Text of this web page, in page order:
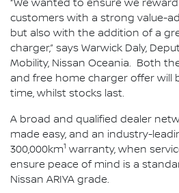
“We wanted to ensure we reward
customers with a strong value-
but also with the addition of a
charger,” says Warwick Daly,
Mobility, Nissan Oceania. Both
and free home charger offer will
time, whilst stocks last.
A broad and qualified dealer
made easy, and an industry-
300,000km1 warranty, when
ensure peace of mind is a
Nissan ARIYA grade.